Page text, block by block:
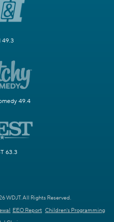
49.3
49.4
63.3
WDJT. All Rights Reserved.
EEO Report Children's Programming